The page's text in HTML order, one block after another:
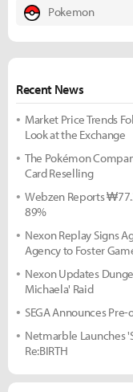
Pokemon
Recent News
Market Price Trends
Look at the Exchange
The Pokémon
Card Reselling
Webzen Reports
89%
Nexon Replay Signs
Agency to Foster
Nexon Updates
Michaela' Raid
SEGA Announces
Netmarble Launches
Re:BIRTH